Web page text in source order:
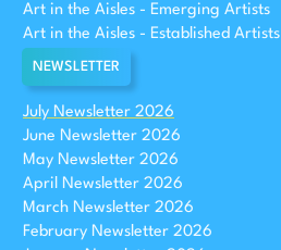
Art in the Aisles - Emerging Artists
Art in the Aisles - Established Artists
NEWSLETTER
July Newsletter 2026
June Newsletter 2026
May Newsletter 2026
April Newsletter 2026
March Newsletter 2026
February Newsletter 2026